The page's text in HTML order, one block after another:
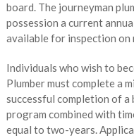
board. The journeyman
possession a current
available for inspection on
Individuals who wish to
Plumber must complete a
successful completion of
program combined with
equal to two-years.